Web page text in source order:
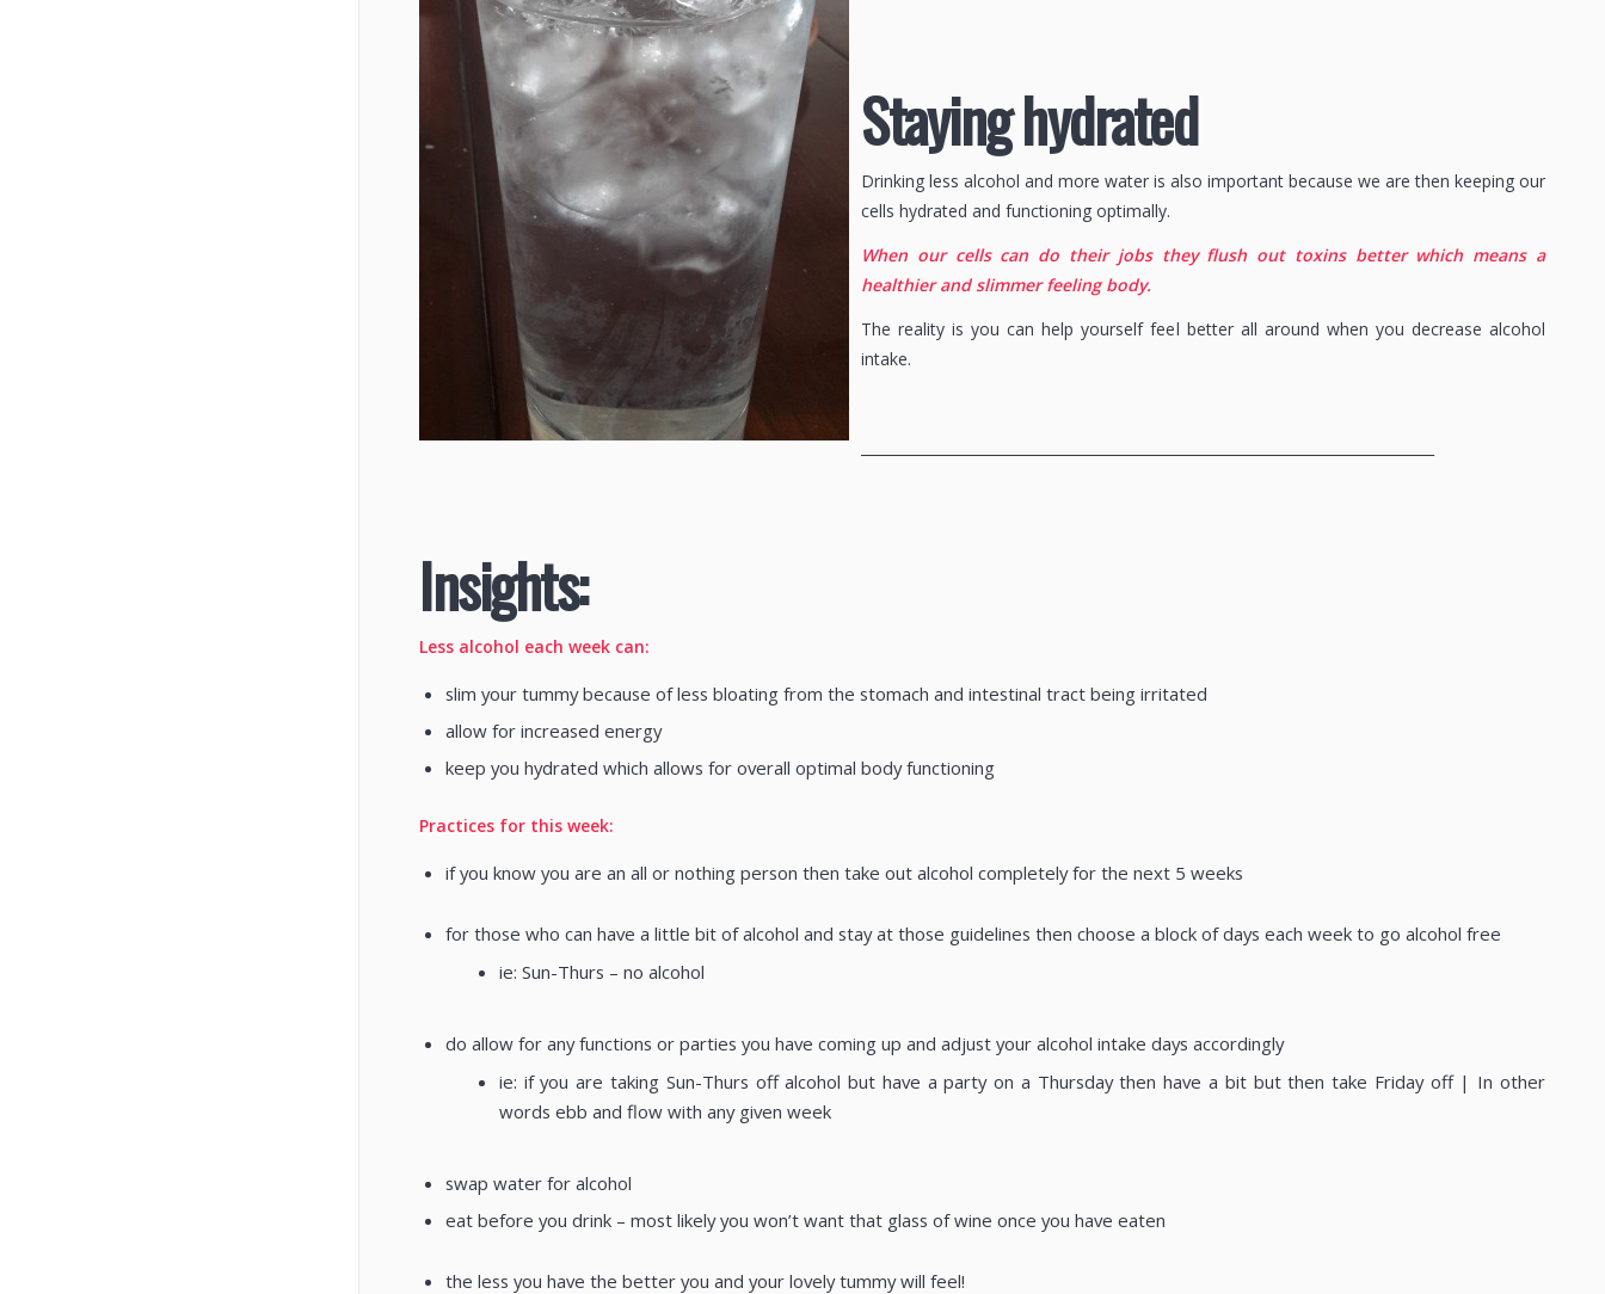
Staying hydrated
Drinking less alcohol and more water is also important because we are then keeping our
cells hydrated and functioning optimally.
When our cells can do their jobs they flush out toxins better which means a
healthier and slimmer feeling body.
The reality is you can help yourself feel better all around when you decrease alcohol
intake.
Insights:
Less alcohol each week can:
slim your tummy because of less bloating from the stomach and intestinal tract being irritated
allow for increased energy
keep you hydrated which allows for overall optimal body functioning
Practices for this week:
if you know you are an all or nothing person then take out alcohol completely for the next 5 weeks
for those who can have a little bit of alcohol and stay at those guidelines then choose a block of days each week to go alcohol free
ie: Sun-Thurs – no alcohol
do allow for any functions or parties you have coming up and adjust your alcohol intake days accordingly
ie: if you are taking Sun-Thurs off alcohol but have a party on a Thursday then have a bit but then take Friday off | In other
words ebb and flow with any given week
swap water for alcohol
eat before you drink – most likely you won’t want that glass of wine once you have eaten
the less you have the better you and your lovely tummy will feel!